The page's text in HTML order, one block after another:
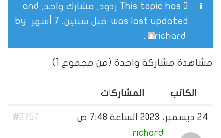
This topic has 0 ردود, مشارك واحد, and
was last updated قبل سنتين، 7 أشهر
richard
.
مشاهدة مشاركة واحدة (من مجموع 1)
الكاتب المشاركات
24 ديسمبر، 2023 الساعة 7:48 ص
#2757
richard